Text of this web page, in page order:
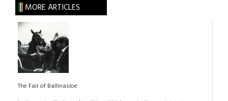
MORE ARTICLES
The Fair of Ballinasloe